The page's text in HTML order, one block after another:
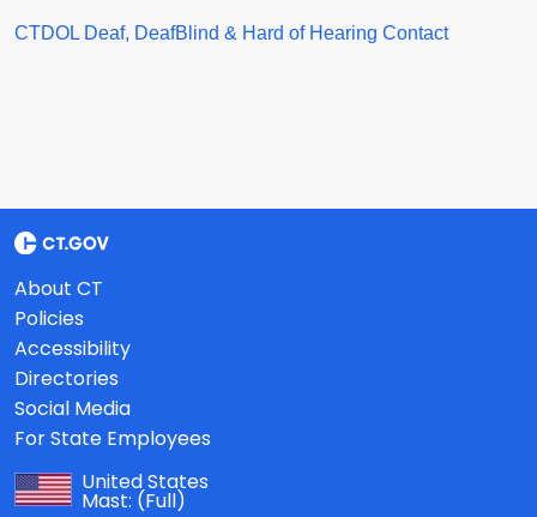
CTDOL Deaf, DeafBlind & Hard of Hearing Contact
About CT
Policies
Accessibility
Directories
Social Media
For State Employees
United States
Mast: (Full)